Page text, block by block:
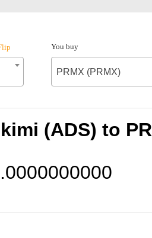
You buy
PRMX (PRMX)
(ADS) to